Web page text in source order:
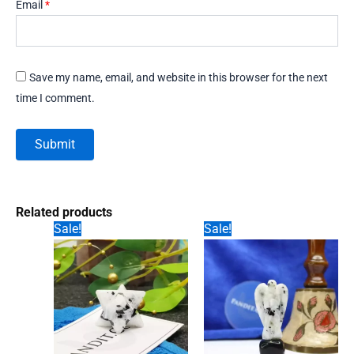
Email *
Save my name, email, and website in this browser for the next
time I comment.
Related products
Sale!
Sale!